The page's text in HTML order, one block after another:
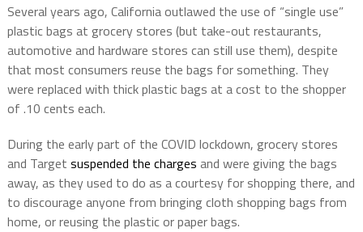
Several years ago, California outlawed the use of “single use”
plastic bags at grocery stores (but take-out restaurants,
automotive and hardware stores can still use them), despite
that most consumers reuse the bags for something. They
were replaced with thick plastic bags at a cost to the shopper
of .10 cents each.
During the early part of the COVID lockdown, grocery stores
and Target suspended the charges and were giving the bags
away, as they used to do as a courtesy for shopping there, and
to discourage anyone from bringing cloth shopping bags from
home, or reusing the plastic or paper bags.